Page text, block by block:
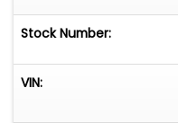
Stock Number:
VIN: